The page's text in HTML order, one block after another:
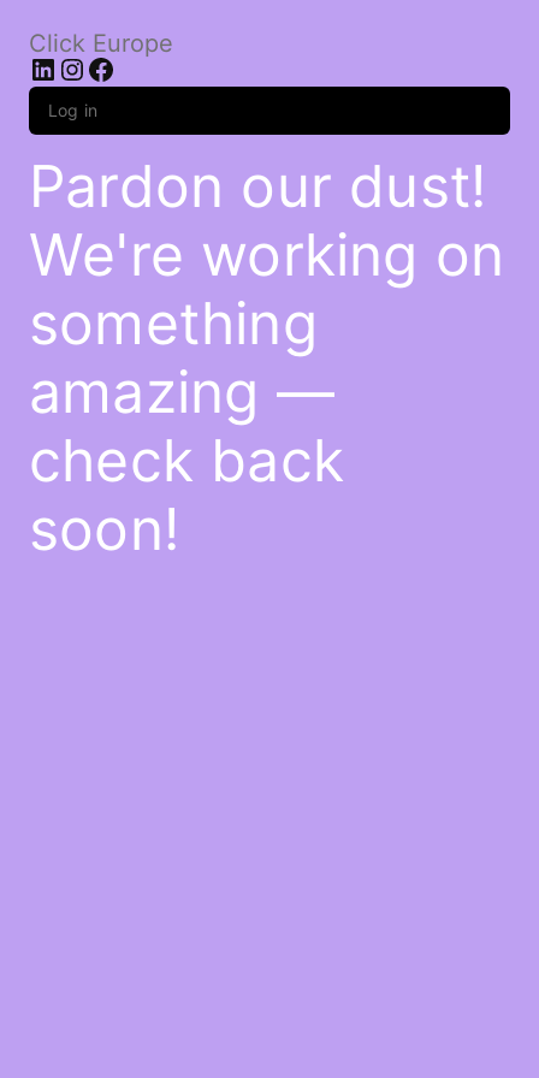
Click Europe
LinkedIn
Instagram
Facebook
Log in
Pardon our dust!
We're working on
something
amazing —
check back
soon!